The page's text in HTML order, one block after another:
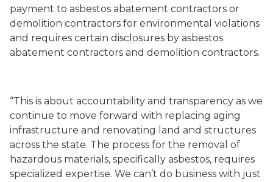
payment to asbestos abatement contractors or
demolition contractors for environmental violations
and requires certain disclosures by asbestos
abatement contractors and demolition contractors.
“This is about accountability and transparency as we
continue to move forward with replacing aging
infrastructure and renovating land and structures
across the state. The process for the removal of
hazardous materials, specifically asbestos, requires
specialized expertise. We can’t do business with just